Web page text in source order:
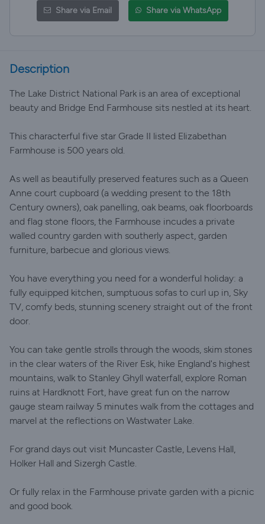
Share via Email Share via WhatsApp
Description
The Lake District National Park is an area of exceptional
beauty and Bridge End Farmhouse sits nestled at its heart.
This characterful five star Grade II listed Elizabethan
Farmhouse is 500 years old.
As well as beautifully preserved features such as a Queen
Anne court cupboard (a wedding present to the 18th
Century owners), oak panelling, oak beams, oak floorboards
and flag stone floors, the Farmhouse incudes a private
walled country garden with southerly aspect, garden
furniture, barbecue and glorious views.
You have everything you need for a wonderful holiday: a
fully equipped kitchen, sumptuous sofas to curl up in, Sky
TV, comfy beds, stunning scenery straight out of the front
door.
You can take gentle strolls through the woods, skim stones
in the clear waters of the River Esk, hike England's highest
mountains, walk to Stanley Ghyll waterfall, explore Roman
ruins at Hardknott Fort, have great fun on the narrow
gauge steam railway 5 minutes walk from the cottages and
marvel at the reflections on Wastwater Lake.
For grand days out visit Muncaster Castle, Levens Hall,
Holker Hall and Sizergh Castle.
Or fully relax in the Farmhouse private garden with a picnic
and good book.